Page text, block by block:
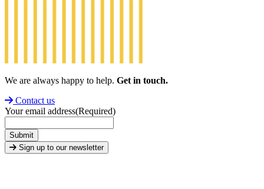
We are always happy to help. Get in touch.
Contact us
Your email address(Required)
Submit
Sign up to our newsletter